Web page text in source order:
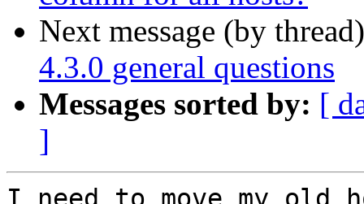
Next message (by
4.3.0 general questions
Messages sorted by: [
]